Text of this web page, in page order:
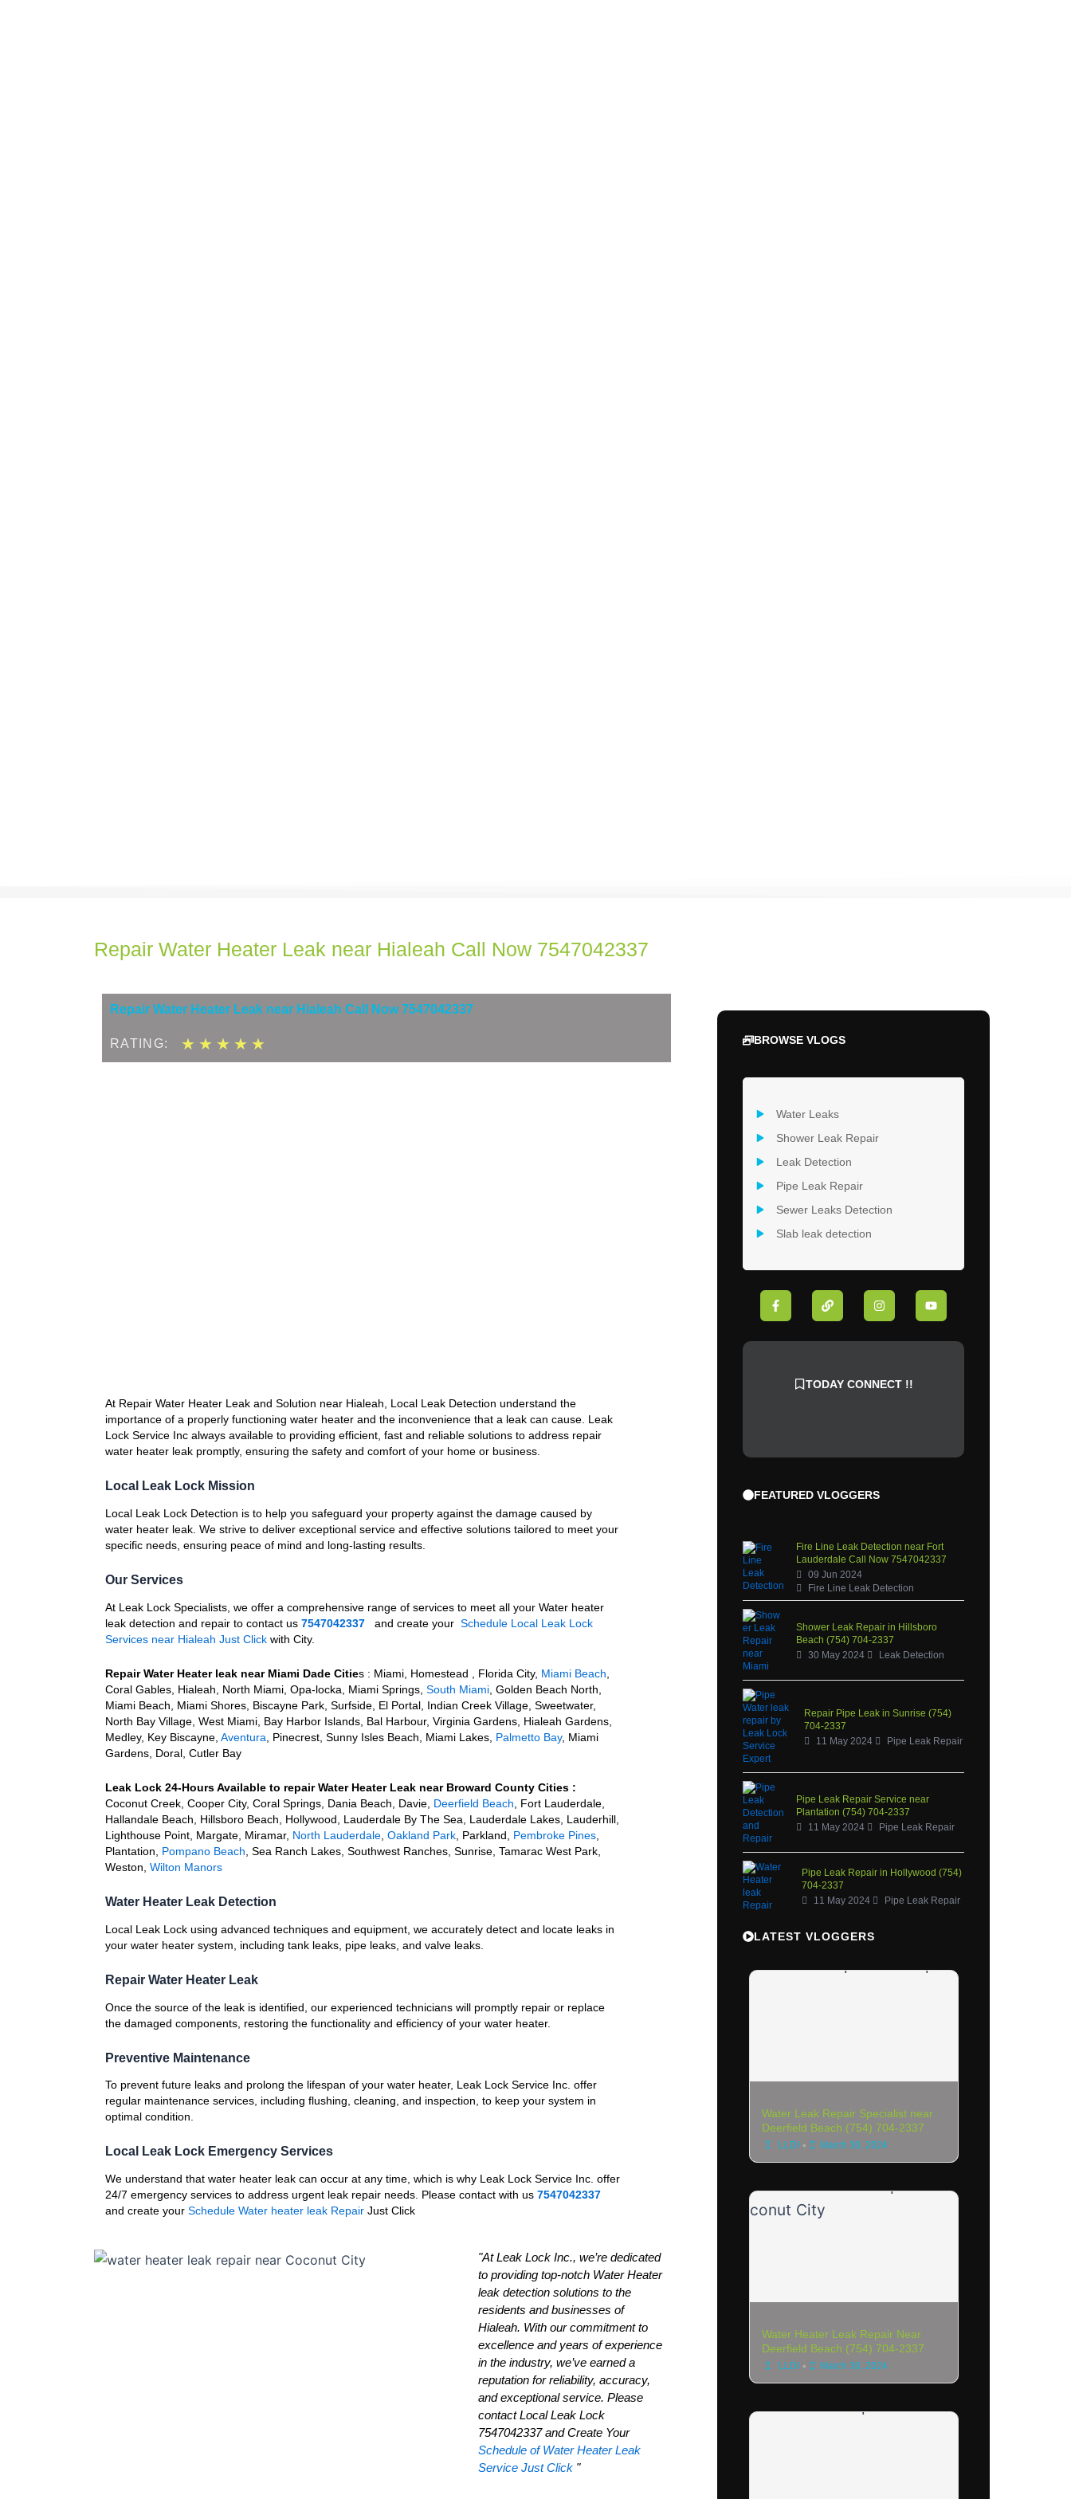
Repair Water Heater Leak near Hialeah Call Now 7547042337
Repair Water Heater Leak near Hialeah Call Now 7547042337
RATING: ★ ★ ★ ★ ★
At Repair Water Heater Leak and Solution near Hialeah, Local Leak Detection understand the
importance of a properly functioning water heater and the inconvenience that a leak can cause. Leak
Lock Service Inc always available to providing efficient, fast and reliable solutions to address repair
water heater leak promptly, ensuring the safety and comfort of your home or business.
Local Leak Lock Mission
Local Leak Lock Detection is to help you safeguard your property against the damage caused by
water heater leak. We strive to deliver exceptional service and effective solutions tailored to meet your
specific needs, ensuring peace of mind and long-lasting results.
Our Services
At Leak Lock Specialists, we offer a comprehensive range ofservices to meet all your Water heater
leak detection and repair to contact us7547042337 and create yourSchedule Local Leak Lock
Services near Hialeah Just Click with City.
Repair Water Heater leak near Miami Dade Cities : Miami, Homestead , Florida City, Miami Beach
Coral Gables, Hialeah, North Miami, Opa-locka, Miami Springs,South Miami , Golden Beach North,
Miami Beach, Miami Shores, Biscayne Park, Surfside, El Portal, Indian Creek Village, Sweetwater,
North Bay Village, West Miami, Bay Harbor Islands, Bal Harbour, Virginia Gardens, Hialeah Gardens,
Medley, Key Biscayne,Aventura , Pinecrest, Sunny Isles Beach, Miami Lakes, Palmetto Bay, Miami
Gardens, Doral, Cutler Bay
Leak Lock 24-Hours Available to repair Water Heater Leak near Broward County Cities :
Coconut Creek, Cooper City, Coral Springs, Dania Beach, Davie, Deerfield Beach , Fort Lauderdale,
Hallandale Beach, Hillsboro Beach, Hollywood, Lauderdale By The Sea, Lauderdale Lakes, Lauderhill,
Lighthouse Point, Margate, Miramar, North Lauderdale ,Oakland Park , Parkland, Pembroke Pines
Plantation, Pompano Beach , Sea Ranch Lakes, Southwest Ranches, Sunrise, Tamarac West Park,
Weston,Wilton Manors
Water Heater Leak Detection
Local Leak Lock using advanced techniques and equipment, we accurately detect and locate leaks in
your water heater system, including tank leaks, pipe leaks, and valve leaks.
Repair Water Heater Leak
Once the source of the leak is identified, our experienced technicians will promptly repair or replace
the damaged components, restoring the functionality and efficiency of your water heater.
Preventive Maintenance
To prevent future leaks and prolong the lifespan of your water heater, Leak Lock Service Inc. offer
regular maintenance services, including flushing, cleaning, and inspection, to keep your system in
optimal condition.
Local Leak Lock Emergency Services
We understand that water heater leak can occur at any time, which is why Leak Lock Service Inc. offer
24/7 emergency services to address urgent leak repair needs. Please contact with us7547042337
and create yourSchedule Water heater leak Repair Just Click
"At Leak Lock Inc., we’re dedicated
to providing top-notch Water Heater
leak detection solutions to the
residents and businesses of
Hialeah. With our commitment to
excellence and years of experience
in the industry, we’ve earned a
reputation for reliability, accuracy,
and exceptional service. Please
contact Local Leak Lock
7547042337 and Create Your
Schedule of Water Heater Leak
Service Just Click "
BROWSE VLOGS
Water Leaks
Shower Leak Repair
Leak Detection
Pipe Leak Repair
Sewer Leaks Detection
Slab leak detection
a
c
b
i
n
n
s
a
a
m
o
u
u
TODAY CONNECT !!
FEATURED VLOGGERS
Fire Line Leak Detection near Fort
Lauderdale Call Now 7547042337
09 Jun 2024
Fire Line Leak Detection
Shower Leak Repair in Hillsboro
Beach (754) 704-2337
30 May 2024
Leak Detection
Repair Pipe Leak in Sunrise (754)
704-2337
11 May 2024
Pipe Leak Repair
Pipe Leak Repair Service near
Plantation (754) 704-2337
11 May 2024
Pipe Leak Repair
Pipe Leak Repair in Hollywood (754)
704-2337
11 May 2024
Pipe Leak Repair
LATEST VLOGGERS
Water Leak Repair Specialist near
Deerfield Beach (754) 704-2337
LLDI • March 30, 2024
Water Heater Leak Repair Near
Deerfield Beach (754) 704-2337
LLDI • March 30, 2024